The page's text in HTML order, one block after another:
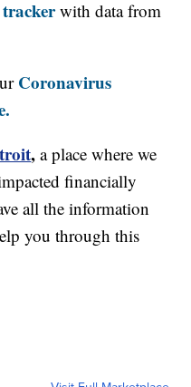
with data from
Coronavirus
, a place where we
financially
all the information
you through this